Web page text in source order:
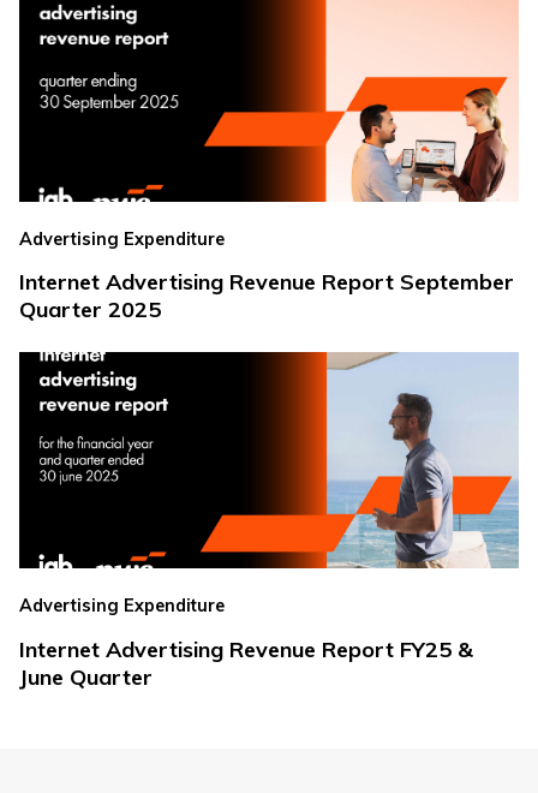
Advertising Expenditure
Internet Advertising Revenue Report September
Quarter 2025
Advertising Expenditure
Internet Advertising Revenue Report FY25 &
June Quarter